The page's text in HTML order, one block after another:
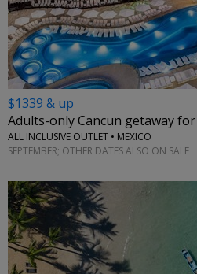
$1339 & up
Adults-only Cancun getaway
ALL INCLUSIVE OUTLET • MEXICO
SEPTEMBER; OTHER DATES ALSO ON SALE
←